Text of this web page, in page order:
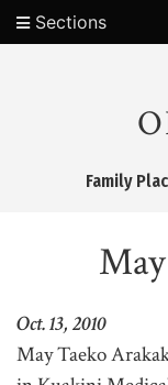
Sections
Family
Oct. 13, 2010
May Taeko